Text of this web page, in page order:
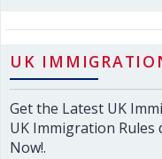
UK
Get the Latest UK
UK Immigration Rules
Now!.